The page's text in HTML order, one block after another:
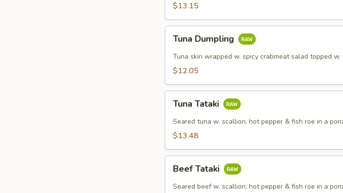
$13.15
Dumpling
Tuna Dumpling
Tuna skin wrapped w. spicy crabmeat salad topped
$12.05
Tataki
Tuna Tataki
Seared tuna w. scallion, hot pepper & fish roe in a
$13.48
Tataki
Beef Tataki
Seared beef w. scallion, hot pepper & fish roe in a